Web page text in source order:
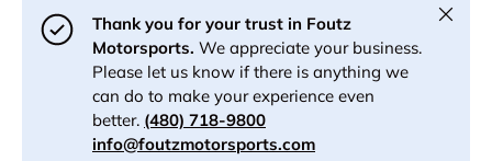
Thank you for your trust in Foutz
Motorsports. We appreciate your business.
Please let us know if there is anything we
can do to make your experience even
better. (480) 718-9800
info@foutzmotorsports.com
Close